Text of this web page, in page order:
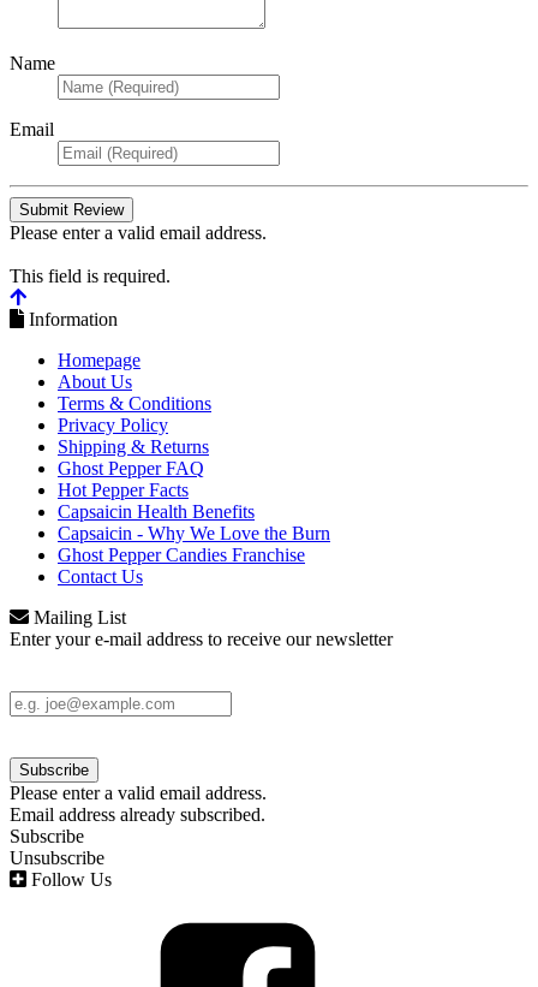
Name
Email
Please enter a valid email address.
This field is required.
Information
Homepage
About Us
Terms & Conditions
Privacy Policy
Shipping & Returns
Ghost Pepper FAQ
Hot Pepper Facts
Capsaicin Health Benefits
Capsaicin - Why We Love the Burn
Ghost Pepper Candies Franchise
Contact Us
Mailing List
Enter your e-mail address to receive our newsletter
Please enter a valid email address.
Email address already subscribed.
Subscribe
Unsubscribe
Follow Us